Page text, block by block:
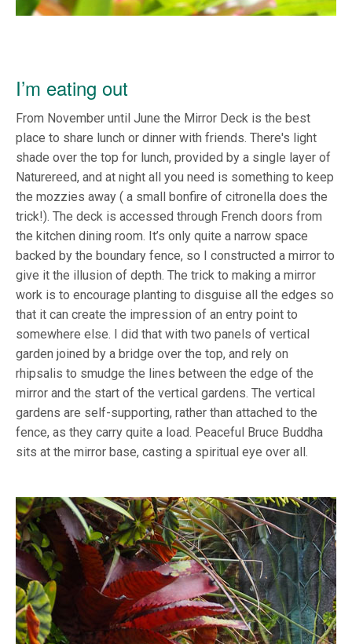
I’m eating out
From November until June the Mirror Deck is the best
place to share lunch or dinner with friends. There's light
shade over the top for lunch, provided by a single layer of
Naturereed, and at night all you need is something to keep
the mozzies away ( a small bonfire of citronella does the
trick!). The deck is accessed through French doors from
the kitchen dining room. It’s only quite a narrow space
backed by the boundary fence, so I constructed a mirror to
give it the illusion of depth. The trick to making a mirror
work is to encourage planting to disguise all the edges so
that it can create the impression of an entry point to
somewhere else. I did that with two panels of vertical
garden joined by a bridge over the top, and rely on
rhipsalis to smudge the lines between the edge of the
mirror and the start of the vertical gardens. The vertical
gardens are self-supporting, rather than attached to the
fence, as they carry quite a load. Peaceful Bruce Buddha
sits at the mirror base, casting a spiritual eye over all.